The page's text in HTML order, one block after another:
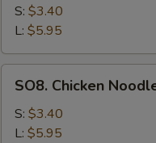
Drop
Soup
S: $3.40
L: $5.95
Chicken
Noodle
Soup
SO8. Chicken
S: $3.40
L: $5.95